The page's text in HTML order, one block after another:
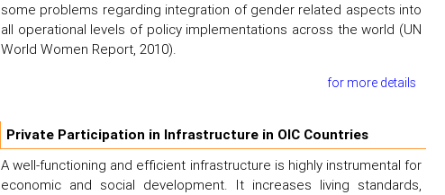
some problems regarding integration of gender related aspects into
all operational levels of policy implementations across the world (UN
World Women Report, 2010).
for more details
Private Participation in Infrastructure in OIC Countries
A well-functioning and efficient infrastructure is highly instrumental for
economic and social development. It increases living standards,